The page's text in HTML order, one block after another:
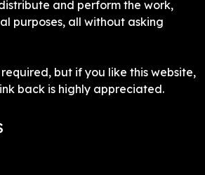
and perform the work,
purposes, all without asking
but if you like this website,
back is highly appreciated.